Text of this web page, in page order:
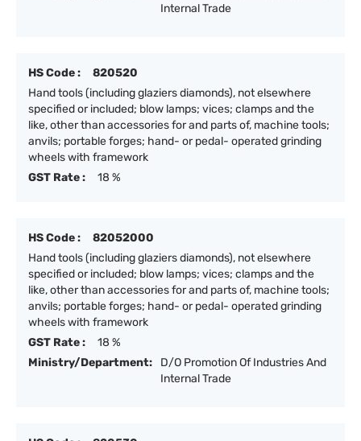
Internal Trade
HS Code :
820520
Hand tools (including glaziers diamonds), not elsewhere
specified or included; blow lamps; vices; clamps and the
like, other than accessories for and parts of, machine tools;
anvils; portable forges; hand- or pedal- operated grinding
wheels with framework
GST Rate :
18 %
HS Code :
82052000
Hand tools (including glaziers diamonds), not elsewhere
specified or included; blow lamps; vices; clamps and the
like, other than accessories for and parts of, machine tools;
anvils; portable forges; hand- or pedal- operated grinding
wheels with framework
GST Rate :
18 %
Ministry/Department:
D/O Promotion Of Industries And
Internal Trade